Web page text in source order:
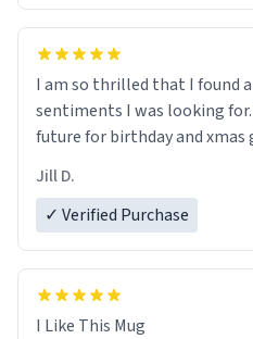
I am so thrilled that I found
sentiments I was looking for. This will be great in the
future for birthday and xmas
Jill D.
✓ Verified Purchase
I Like This Mug